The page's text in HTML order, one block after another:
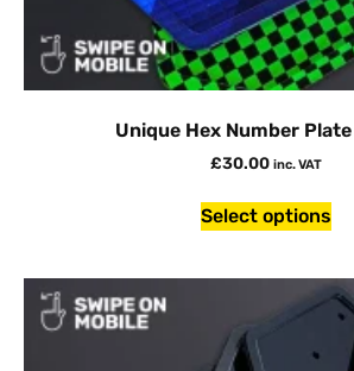
Unique Hex Number
£30.00 inc. VAT
Select options